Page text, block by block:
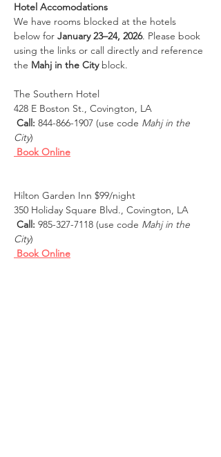
Hotel Accomodations
We have rooms blocked at the hotels
below for January 23–24, 2026. Please book
using the links or call directly and reference
the Mahj in the City block.
The Southern Hotel
428 E Boston St., Covington, LA
Call: 844-866-1907 (use code Mahj in the
City)
Book Online
Hilton Garden Inn $99/night
350 Holiday Square Blvd., Covington, LA
Call: 985-327-7118 (use code Mahj in the
City)
Book Online